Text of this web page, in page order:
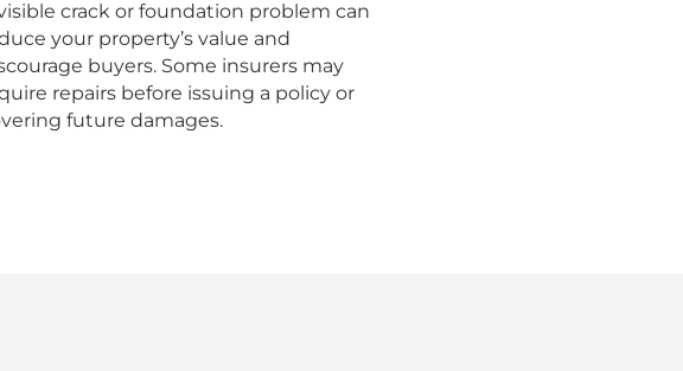
crack or foundation problem can
your property’s value and
buyers. Some insurers may
repairs before issuing a policy or
future damages.